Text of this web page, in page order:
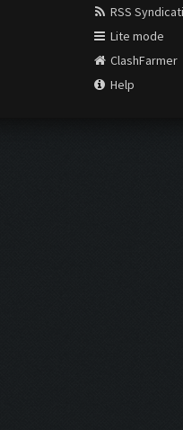
RSS
Lite mode
ClashFarmer
Help